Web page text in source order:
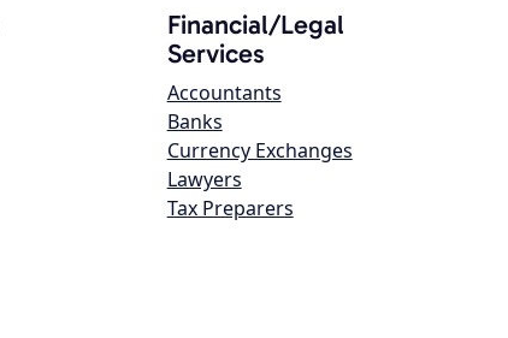
Financial/Legal
Services
Accountants
Banks
Currency Exchanges
Lawyers
Tax Preparers